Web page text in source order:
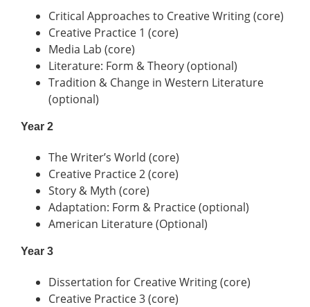
Critical Approaches to Creative Writing (core)
Creative Practice 1 (core)
Media Lab (core)
Literature: Form & Theory (optional)
Tradition & Change in Western Literature
(optional)
Year 2
The Writer’s World (core)
Creative Practice 2 (core)
Story & Myth (core)
Adaptation: Form & Practice (optional)
American Literature (Optional)
Year 3
Dissertation for Creative Writing (core)
Creative Practice 3 (core)